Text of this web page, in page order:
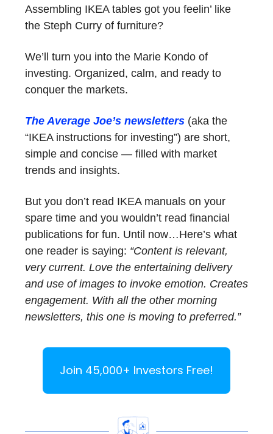
Assembling IKEA tables got you feelin’ like
the Steph Curry of furniture?
We’ll turn you into the Marie Kondo of
investing. Organized, calm, and ready to
conquer the markets.
The Average Joe’s newsletters (aka the
“IKEA instructions for investing”) are short,
simple and concise — filled with market
trends and insights.
But you don’t read IKEA manuals on your
spare time and you wouldn’t read financial
publications for fun. Until now…Here’s what
one reader is saying: “Content is relevant,
very current. Love the entertaining delivery
and use of images to invoke emotion. Creates
engagement. With all the other morning
newsletters, this one is moving to preferred.”
Join 45,000+ Investors Free!